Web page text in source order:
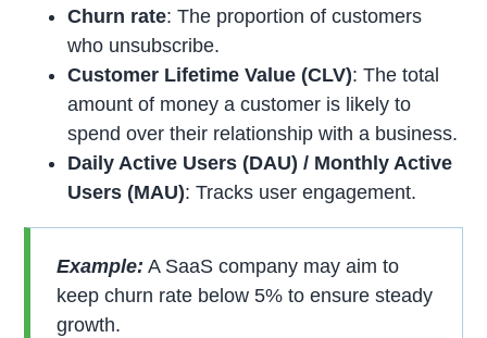
Churn rate: The proportion of customers
who unsubscribe.
Customer Lifetime Value (CLV): The total
amount of money a customer is likely to
spend over their relationship with a business.
Daily Active Users (DAU) / Monthly Active
Users (MAU): Tracks user engagement.
Example: A SaaS company may aim to
keep churn rate below 5% to ensure steady
growth.